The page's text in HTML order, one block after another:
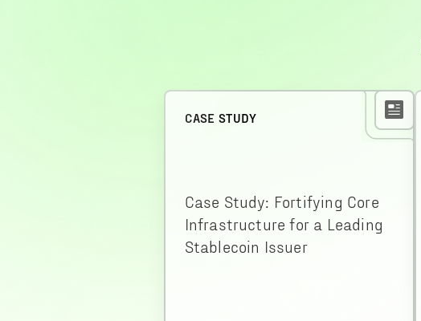
CASE STUDY
Case Study: Fortifying Core
Infrastructure for a Leading
Stablecoin Issuer